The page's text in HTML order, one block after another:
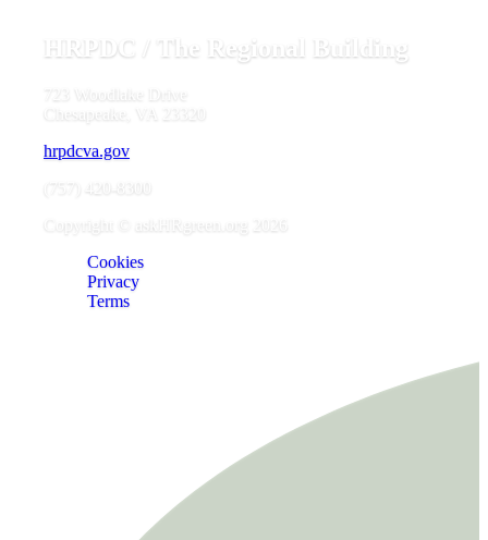
HRPDC / The Regional Building
723 Woodlake Drive
Chesapeake, VA 23320
hrpdcva.gov
(757) 420-8300
Copyright © askHRgreen.org 2026
Cookies
Privacy
Terms